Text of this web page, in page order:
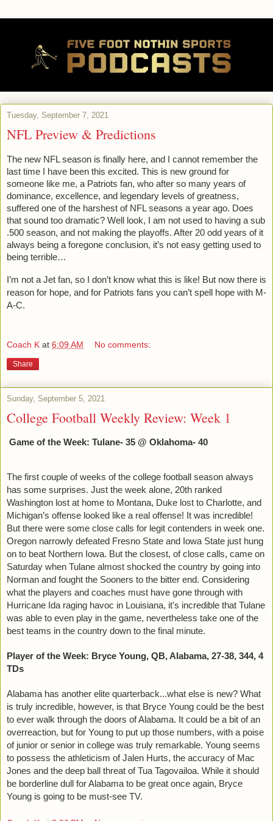
Tuesday, September 7, 2021
NFL Preview & Predictions
The new NFL season is finally here, and I cannot remember the
last time I have been this excited. This is new ground for
someone like me, a Patriots fan, who after so many years of
dominance, excellence, and legendary levels of greatness,
suffered one of the harshest of NFL seasons a year ago. Does
that sound too dramatic? Well look, I am not used to having a sub
.500 season, and not making the playoffs. After 20 odd years of it
always being a foregone conclusion, it’s not easy getting used to
being terrible…
I’m not a Jet fan, so I don’t know what this is like! But now there is
reason for hope, and for Patriots fans you can’t spell hope with M-
A-C.
Coach K at 6:09 AM No comments:
Share
Sunday, September 5, 2021
College Football Weekly Review: Week 1
Game of the Week: Tulane- 35 @ Oklahoma- 40
The first couple of weeks of the college football season always
has some surprises. Just the week alone, 20th ranked
Washington lost at home to Montana, Duke lost to Charlotte, and
Michigan’s offense looked like a real offense! It was incredible!
But there were some close calls for legit contenders in week one.
Oregon narrowly defeated Fresno State and Iowa State just hung
on to beat Northern Iowa. But the closest, of close calls, came on
Saturday when Tulane almost shocked the country by going into
Norman and fought the Sooners to the bitter end. Considering
what the players and coaches must have gone through with
Hurricane Ida raging havoc in Louisiana, it's incredible that Tulane
was able to even play in the game, nevertheless take one of the
best teams in the country down to the final minute.
Player of the Week: Bryce Young, QB, Alabama, 27-38, 344, 4
TDs
Alabama has another elite quarterback...what else is new? What
is truly incredible, however, is that Bryce Young could be the best
to ever walk through the doors of Alabama. It could be a bit of an
overreaction, but for Young to put up those numbers, with a poise
of junior or senior in college was truly remarkable. Young seems
to possess the athleticism of Jalen Hurts, the accuracy of Mac
Jones and the deep ball threat of Tua Tagovailoa. While it should
be borderline dull for Alabama to be great once again, Bryce
Young is going to be must-see TV.